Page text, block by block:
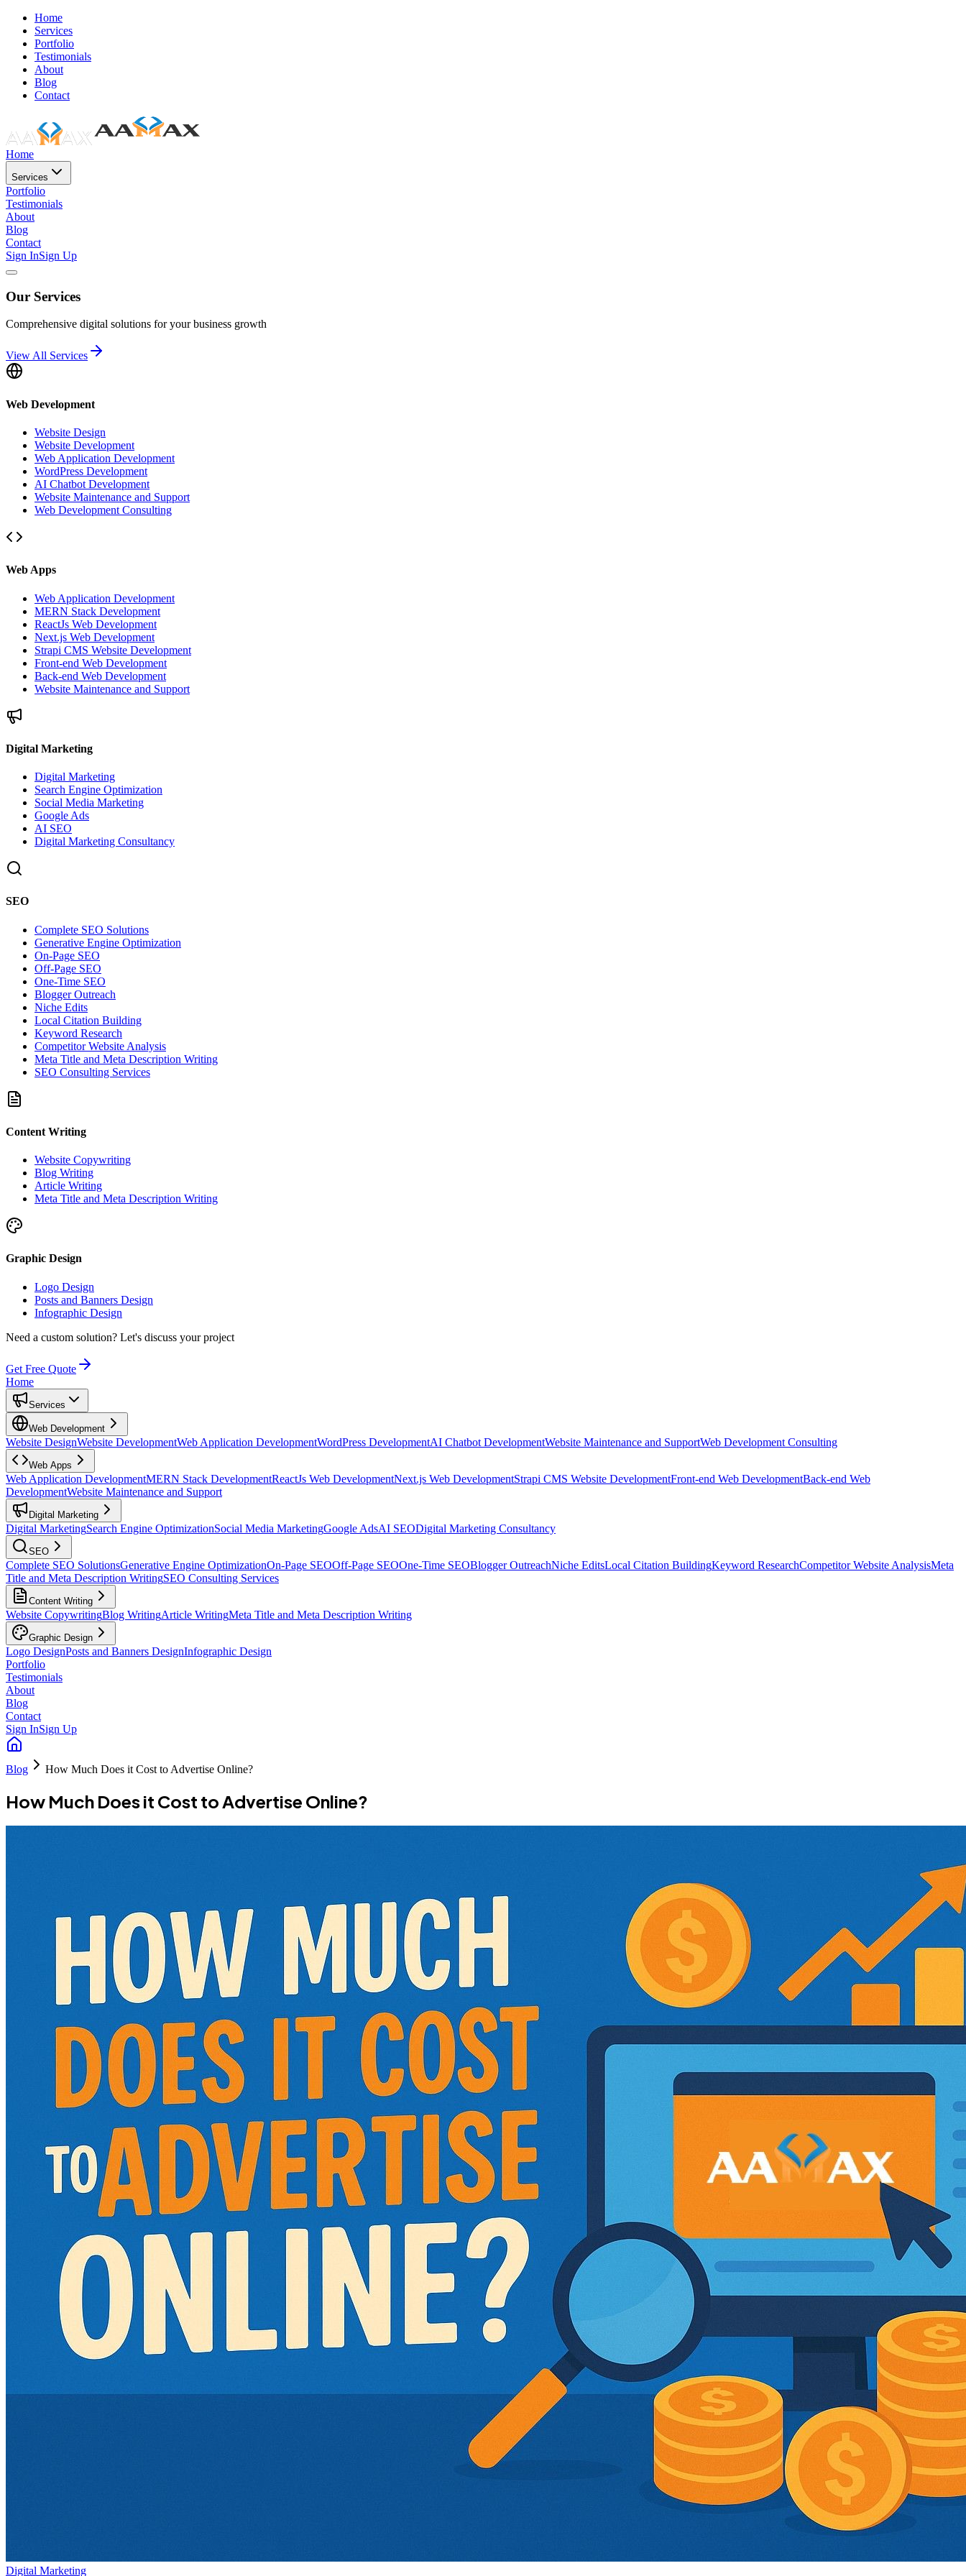
Home
Services
Portfolio
Testimonials
About
Blog
Contact
Home
Services
Portfolio
Testimonials
About
Blog
Contact
Sign InSign Up
Our Services
Comprehensive digital solutions for your business growth
View All Services
Web Development
Website Design
Website Development
Web Application Development
WordPress Development
AI Chatbot Development
Website Maintenance and Support
Web Development Consulting
Web Apps
Web Application Development
MERN Stack Development
ReactJs Web Development
Next.js Web Development
Strapi CMS Website Development
Front-end Web Development
Back-end Web Development
Website Maintenance and Support
Digital Marketing
Digital Marketing
Search Engine Optimization
Social Media Marketing
Google Ads
AI SEO
Digital Marketing Consultancy
SEO
Complete SEO Solutions
Generative Engine Optimization
On-Page SEO
Off-Page SEO
One-Time SEO
Blogger Outreach
Niche Edits
Local Citation Building
Keyword Research
Competitor Website Analysis
Meta Title and Meta Description Writing
SEO Consulting Services
Content Writing
Website Copywriting
Blog Writing
Article Writing
Meta Title and Meta Description Writing
Graphic Design
Logo Design
Posts and Banners Design
Infographic Design
Need a custom solution? Let's discuss your project
Get Free Quote
Home
Services
Web Development
Website DesignWebsite DevelopmentWeb Application DevelopmentWordPress DevelopmentAI Chatbot DevelopmentWebsite Maintenance and SupportWeb Development Consulting
Web Apps
Web Application DevelopmentMERN Stack DevelopmentReactJs Web DevelopmentNext.js Web DevelopmentStrapi CMS Website DevelopmentFront-end Web DevelopmentBack-end Web
DevelopmentWebsite Maintenance and Support
Digital Marketing
Digital MarketingSearch Engine OptimizationSocial Media MarketingGoogle AdsAI SEODigital Marketing Consultancy
SEO
Complete SEO SolutionsGenerative Engine OptimizationOn-Page SEOOff-Page SEOOne-Time SEOBlogger OutreachNiche EditsLocal Citation BuildingKeyword ResearchCompetitor Website AnalysisMeta
Title and Meta Description WritingSEO Consulting Services
Content Writing
Website CopywritingBlog WritingArticle WritingMeta Title and Meta Description Writing
Graphic Design
Logo DesignPosts and Banners DesignInfographic Design
Portfolio
Testimonials
About
Blog
Contact
Sign InSign Up
Blog How Much Does it Cost to Advertise Online?
How Much Does it Cost to Advertise Online?
Digital Marketing